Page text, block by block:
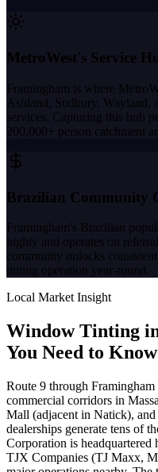
MetroWest's Service
Framingham is where
Ashland, Sudbury,
services. Capturing this hub
200,000+ person catchment
Brazilian Community
Framingham's Brazilian
highly and operates on
community unlocks
tinting operation year-round.
Local Market Insight
Window Tinting
You Need to Know
Route 9 through
commercial corridors in
Mall (adjacent in Natick), and
dealerships generate tens of
Corporation is headquartered
TJX Companies (TJ Maxx,